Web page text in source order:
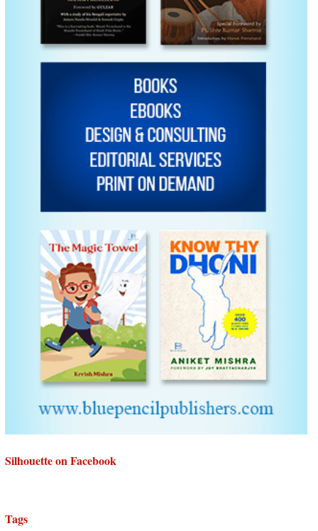
Silhouette on Facebook
Tags